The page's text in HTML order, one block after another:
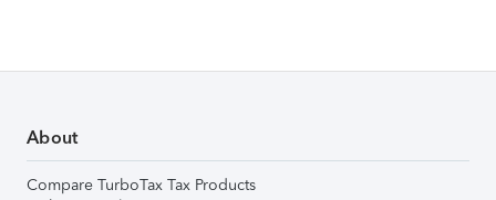
About
Compare TurboTax Tax Products